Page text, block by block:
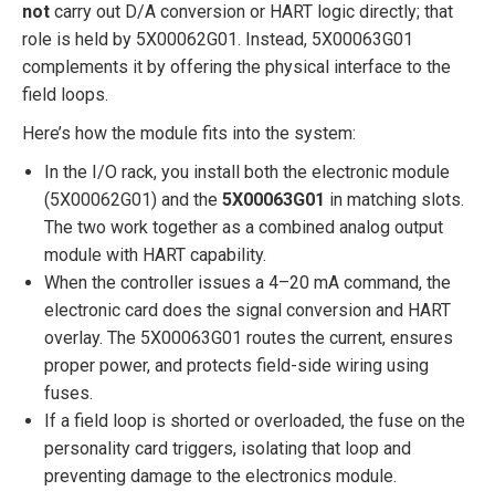
not carry out D/A conversion or HART logic directly; that
role is held by 5X00062G01. Instead, 5X00063G01
complements it by offering the physical interface to the
field loops.
Here’s how the module fits into the system:
In the I/O rack, you install both the electronic module
(5X00062G01) and the 5X00063G01 in matching slots.
The two work together as a combined analog output
module with HART capability.
When the controller issues a 4–20 mA command, the
electronic card does the signal conversion and HART
overlay. The 5X00063G01 routes the current, ensures
proper power, and protects field-side wiring using
fuses.
If a field loop is shorted or overloaded, the fuse on the
personality card triggers, isolating that loop and
preventing damage to the electronics module.